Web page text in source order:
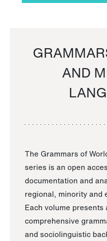
AND
The Grammars of
series is an open
documentation and
regional, minority and
Each volume presents
comprehensive
and sociolinguistic